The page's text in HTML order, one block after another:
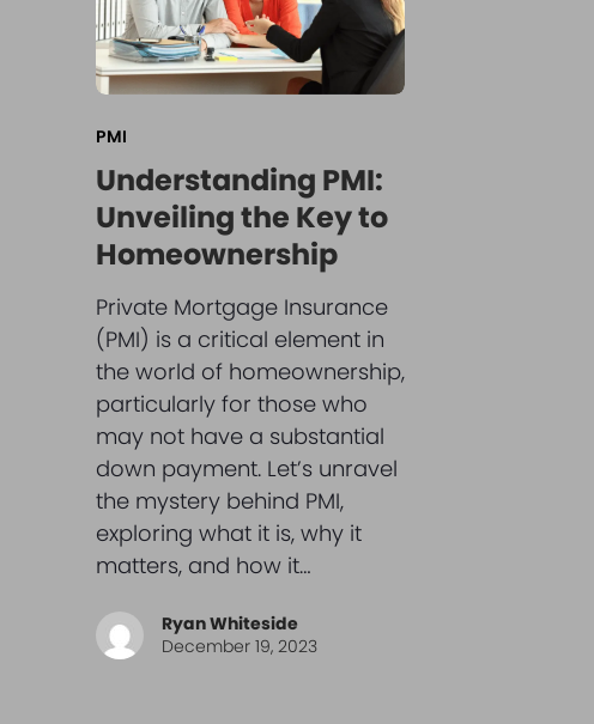
PMI
Understanding PMI:
Unveiling the Key to
Homeownership
Private Mortgage Insurance
(PMI) is a critical element in
the world of homeownership,
particularly for those who
may not have a substantial
down payment. Let’s unravel
the mystery behind PMI,
exploring what it is, why it
matters, and how it…
Ryan Whiteside
December 19, 2023